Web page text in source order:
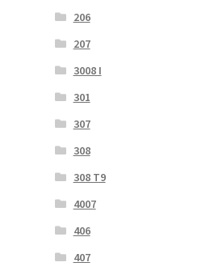
206
207
3008 I
301
307
308
308 T9
4007
406
407